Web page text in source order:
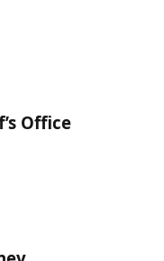
Office